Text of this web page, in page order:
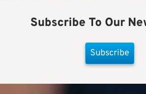
Subscribe To Our
Subscribe